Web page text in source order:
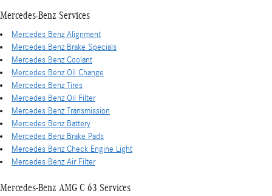
Mercedes-Benz Services
Mercedes Benz Alignment
Mercedes Benz Brake Specials
Mercedes Benz Coolant
Mercedes Benz Oil Change
Mercedes Benz Tires
Mercedes Benz Oil Filter
Mercedes Benz Transmission
Mercedes Benz Battery
Mercedes Benz Brake Pads
Mercedes Benz Check Engine Light
Mercedes Benz Air Filter
Mercedes-Benz AMG C 63 Services